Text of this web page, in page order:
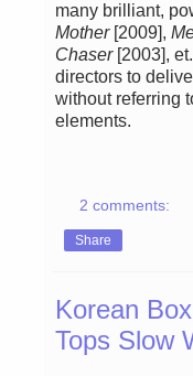
many brilliant,
Mother[2009],
Chaser[2003],
directors to
without referring
elements.
2 comments:
Share
Korean
Tops Slow